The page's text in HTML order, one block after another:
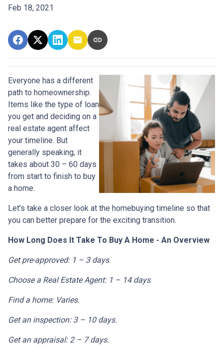
Feb 18, 2021
Everyone has a different
path to homeownership.
Items like the type of loan
you get and deciding on a
real estate agent affect
your timeline. But
generally speaking, it
takes about 30 – 60 days
from start to finish to buy
a home.
Let's take a closer look at the homebuying timeline so that
you can better prepare for the exciting transition.
How Long Does It Take To Buy A Home - An Overview
Get pre-approved: 1 – 3 days.
Choose a Real Estate Agent: 1 – 14 days.
Find a home: Varies.
Get an inspection: 3 – 10 days.
Get an appraisal: 2 – 7 days.